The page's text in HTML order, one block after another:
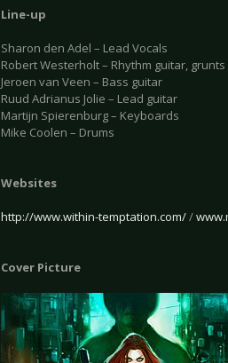
Line-up
Sharon den Adel – Lead Vocals
Robert Westerholt – Rhythm guitar, grunts
Jeroen van Veen – Bass guitar
Ruud Adrianus Jolie – Lead guitar
Martijn Spierenburg – Keyboards
Mike Coolen – Drums
Websites
http://www.within-temptation.com//
Cover Picture